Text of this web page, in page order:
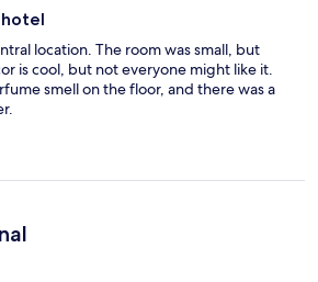
location. The room was small, but
is cool, but not everyone might like it.
smell on the floor, and there was a